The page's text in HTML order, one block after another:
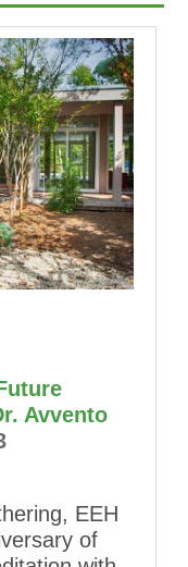
Avvento
EEH
of